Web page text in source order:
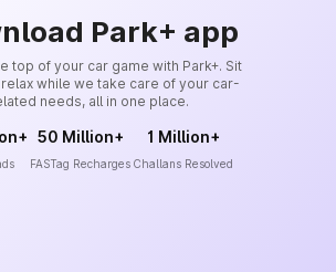
Park+ app
top of your car game with Park+. Sit
while we take care of your car-
needs, all in one place.
50 Million+
FASTag Recharges
1 Million+
Challans Resolved